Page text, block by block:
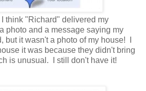
think "Richard" delivered my
photo and a message saying my
but it wasn't a photo of my house! I
it was because they didn't bring
is unusual. I still don't have it!